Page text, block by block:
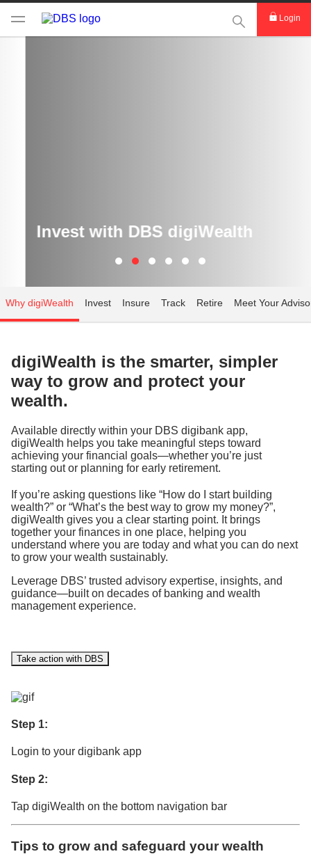
This Search
Login
Invest with DBS digiWealth
Why digiWealth Invest Insure Track Retire Meet Your
digiWealth is the smarter, simpler
way to grow and protect your
wealth.
Available directly within your DBS digibank app,
digiWealth helps you take meaningful steps toward
achieving your financial goals—whether you’re just
starting out or planning for early retirement.
If you’re asking questions like “How do I start building
wealth?” or “What’s the best way to grow my money?”,
digiWealth gives you a clear starting point. It brings
together your finances in one place, helping you
understand where you are today and what you can do next
to grow your wealth sustainably.
Leverage DBS’ trusted advisory expertise, insights, and
guidance—built on decades of banking and wealth
management experience.
Take action with DBS
Step 1:
Login to your digibank app
Step 2:
Tap digiWealth on the bottom navigation bar
Tips to grow and safeguard your wealth